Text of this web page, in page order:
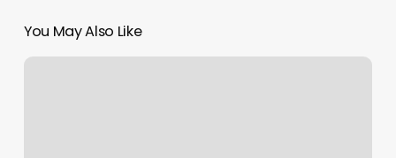
You May Also Like
1851